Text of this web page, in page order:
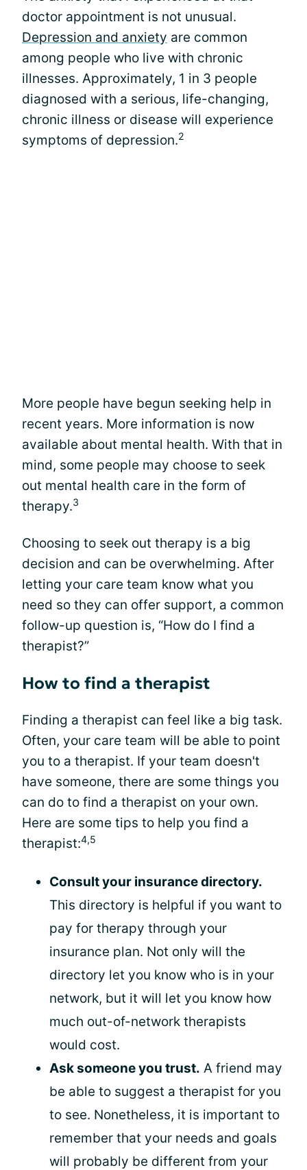
doctor appointment is not unusual.
Depression and anxiety are common
among people who live with chronic
illnesses. Approximately, 1 in 3 people
diagnosed with a serious, life-changing,
chronic illness or disease will experience
symptoms of depression.2
More people have begun seeking help in
recent years. More information is now
available about mental health. With that in
mind, some people may choose to seek
out mental health care in the form of
therapy.3
Choosing to seek out therapy is a big
decision and can be overwhelming. After
letting your care team know what you
need so they can offer support, a common
follow-up question is, “How do I find a
therapist?”
How to find a therapist
Finding a therapist can feel like a big task.
Often, your care team will be able to point
you to a therapist. If your team doesn't
have someone, there are some things you
can do to find a therapist on your own.
Here are some tips to help you find a
therapist:4,5
Consult your insurance directory.
This directory is helpful if you want to
pay for therapy through your
insurance plan. Not only will the
directory let you know who is in your
network, but it will let you know how
much out-of-network therapists
would cost.
Ask someone you trust. A friend may
be able to suggest a therapist for you
to see. Nonetheless, it is important to
remember that your needs and goals
will probably be different from your